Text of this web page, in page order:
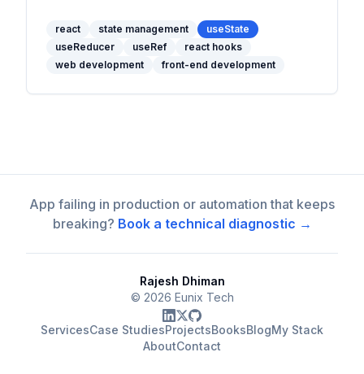
manage state effectively.
react state management
useState
useReducer
useRef
react hooks
web development
front-end development
App failing in production or automation that keeps
breaking? Book a technical diagnostic →
Rajesh Dhiman
© 2026 Eunix Tech
ServicesCase StudiesProjectsBooksBlogMy Stack
AboutContact